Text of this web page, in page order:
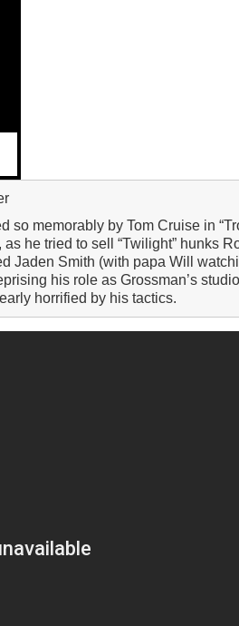
so memorably by Tom Cruise in
he tried to sell “Twilight” hunks
Jaden Smith (with papa Will
his role as Grossman’s
horrified by his tactics.